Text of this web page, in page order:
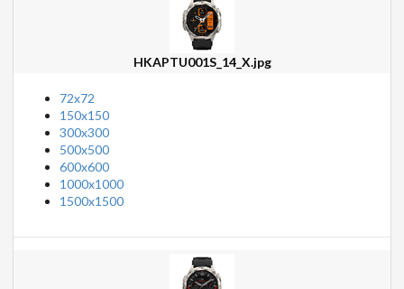
HKAPTU001S_14_X.jpg
72x72
150x150
300x300
500x500
600x600
1000x1000
1500x1500